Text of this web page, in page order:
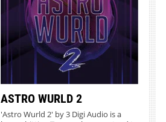
ASTRO WURLD 2
'Astro Wurld 2' by 3 Digi Audio is a